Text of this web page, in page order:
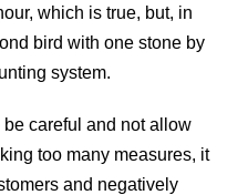
which is true, but, in
bird with one stone by
system.
careful and not allow
too many measures, it
and negatively